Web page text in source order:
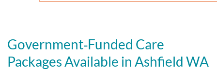
Government‑Funded Care
Packages Available in Ashfield WA